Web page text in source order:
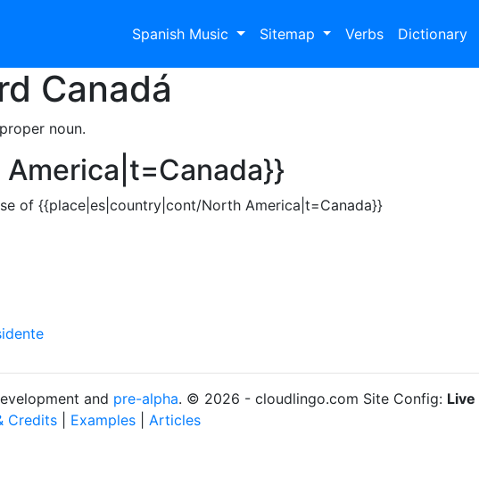
Spanish Music Sitemap Verbs Dictionary
Canadá
noun.
of {{place|es|country|cont/North America|t=Canada}}
and pre-alpha. © 2026 - cloudlingo.com Site Config: Live
Credits Examples Articles